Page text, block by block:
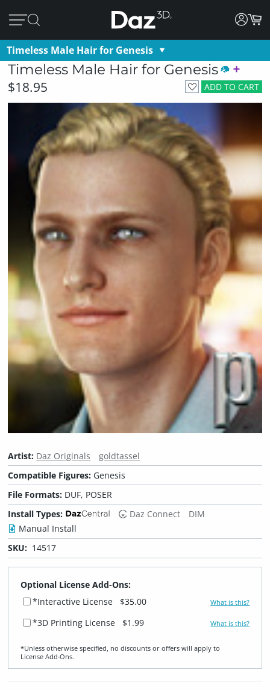
Timeless Male Hair for Genesis
Timeless Male Hair for Genesis
ADD TO CART
$18.95
Artist: Daz Originals
goldtassel
Compatible Figures: Genesis
File Formats: DUF, POSER
Install Types:
Daz Connect
DIM
Manual Install
SKU: 14517
Optional License Add-Ons:
*Interactive License
$35.00 What is this?
*3D Printing License $1.99 What is this?
*Unless otherwise specified, no discounts or offers will apply to
License Add‑Ons.